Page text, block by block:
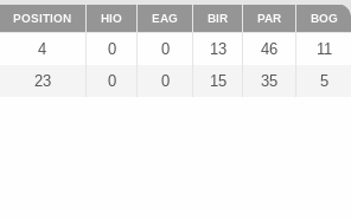
POSITION HIO EAG BIR PAR BOG
4 0 0 13 46
11
23 0 0 15 35 5